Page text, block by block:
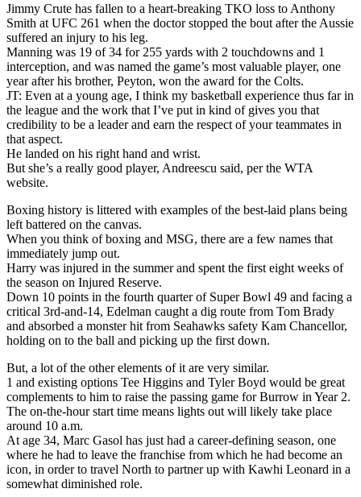
Jimmy Crute has fallen to a heart-breaking TKO loss to Anthony
Smith at UFC 261 when the doctor stopped the bout after the Aussie
suffered an injury to his leg.
Manning was 19 of 34 for 255 yards with 2 touchdowns and 1
interception, and was named the game’s most valuable player, one
year after his brother, Peyton, won the award for the Colts.
JT: Even at a young age, I think my basketball experience thus far in
the league and the work that I’ve put in kind of gives you that
credibility to be a leader and earn the respect of your teammates in
that aspect.
He landed on his right hand and wrist.
But she’s a really good player, Andreescu said, per the WTA
website.
Boxing history is littered with examples of the best-laid plans being
left battered on the canvas.
When you think of boxing and MSG, there are a few names that
immediately jump out.
Harry was injured in the summer and spent the first eight weeks of
the season on Injured Reserve.
Down 10 points in the fourth quarter of Super Bowl 49 and facing a
critical 3rd-and-14, Edelman caught a dig route from Tom Brady
and absorbed a monster hit from Seahawks safety Kam Chancellor,
holding on to the ball and picking up the first down.
But, a lot of the other elements of it are very similar.
1 and existing options Tee Higgins and Tyler Boyd would be great
complements to him to raise the passing game for Burrow in Year 2.
The on-the-hour start time means lights out will likely take place
around 10 a.m.
At age 34, Marc Gasol has just had a career-defining season, one
where he had to leave the franchise from which he had become an
icon, in order to travel North to partner up with Kawhi Leonard in a
somewhat diminished role.